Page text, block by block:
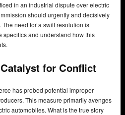
in an industrial dispute over electric
should urgently and decisively
need for a swift resolution is
specifics and understand how this
for Conflict
has probed potential improper
This measure primarily avenges
automobiles. What is the true story